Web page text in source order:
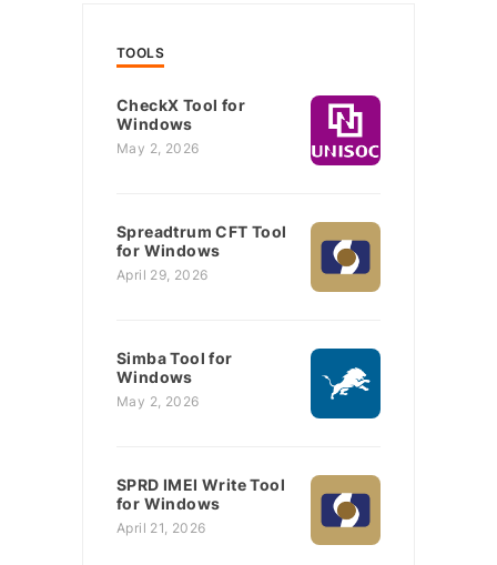
TOOLS
CheckX Tool for
Windows
May 2, 2026
Spreadtrum CFT Tool
for Windows
April 29, 2026
Simba Tool for
Windows
May 2, 2026
SPRD IMEI Write Tool
for Windows
April 21, 2026